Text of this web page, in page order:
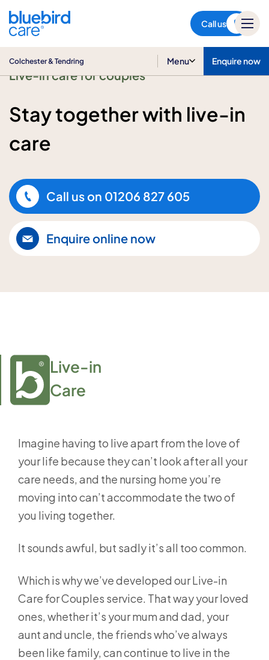
Call us
Colchester & Tendring Menu Enquire now
Live-in care for couples
Stay together with live-in
care
Call us on 01206 827 605
Enquire online now
Live-in
Care
Imagine having to live apart from the love of
your life because they can’t look after all your
care needs, and the nursing home you’re
moving into can’t accommodate the two of
you living together.
It sounds awful, but sadly it’s all too common.
Which is why we’ve developed our Live-in
Care for Couples service. That way your loved
ones, whether it’s your mum and dad, your
aunt and uncle, the friends who’ve always
been like family, can continue to live in the